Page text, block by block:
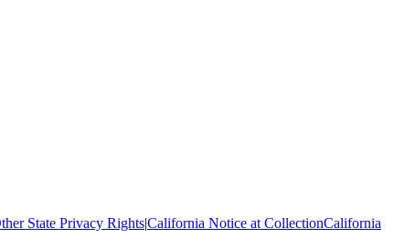
State Privacy Rights|California Notice at CollectionCalifornia